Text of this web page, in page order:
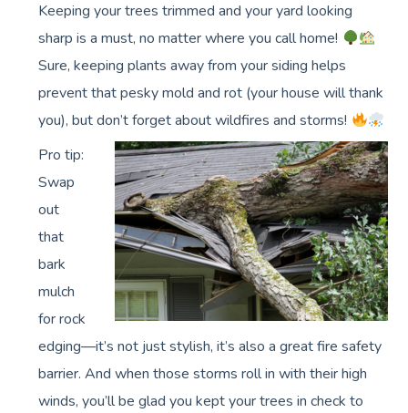
Keeping your trees trimmed and your yard looking
sharp is a must, no matter where you call home!
Sure, keeping plants away from your siding helps
prevent that pesky mold and rot (your house will thank
you), but don’t forget about wildfires and storms!
Pro tip:
Swap
out
that
bark
mulch
for rock
edging—it’s not just stylish, it’s also a great fire safety
barrier. And when those storms roll in with their high
winds, you’ll be glad you kept your trees in check to